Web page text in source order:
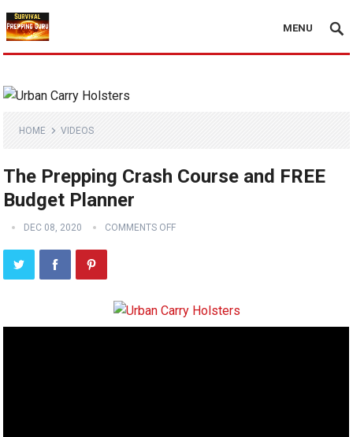
MENU
HOME VIDEOS
The Prepping Crash Course and FREE
Budget Planner
DEC 08, 2020 COMMENTS OFF